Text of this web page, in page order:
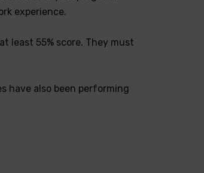
experience.
least 55% score. They must
have also been performing